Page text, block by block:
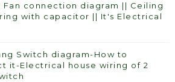
Fan connection diagram || Ceiling
with capacitor || It's Electrical
Switch diagram-How to
it-Electrical house wiring of 2